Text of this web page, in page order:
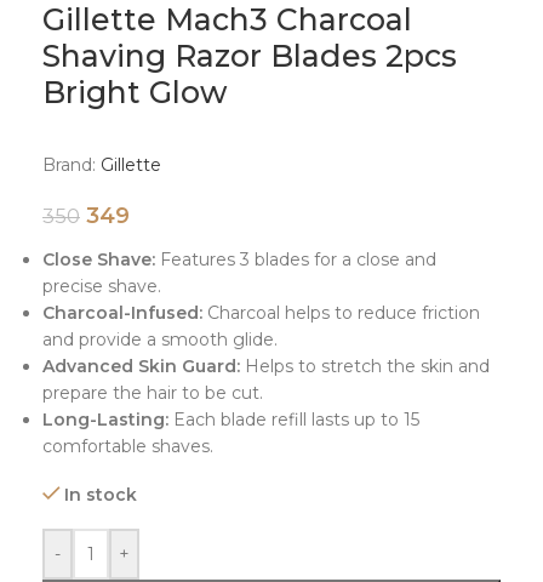
Gillette Mach3 Charcoal
Shaving Razor Blades 2pcs
Bright Glow
Brand: Gillette
350 349
Close Shave: Features 3 blades for a close and
precise shave.
Charcoal-Infused: Charcoal helps to reduce friction
and provide a smooth glide.
Advanced Skin Guard: Helps to stretch the skin and
prepare the hair to be cut.
Long-Lasting: Each blade refill lasts up to 15
comfortable shaves.
In stock
- +